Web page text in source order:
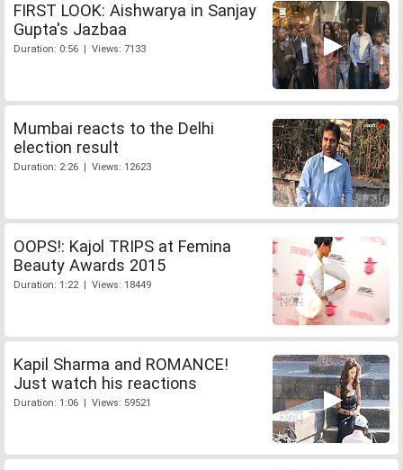
FIRST LOOK: Aishwarya in Sanjay
Gupta's Jazbaa
Duration: 0:56 | Views: 7133
Mumbai reacts to the Delhi
election result
Duration: 2:26 | Views: 12623
OOPS!: Kajol TRIPS at Femina
Beauty Awards 2015
Duration: 1:22 | Views: 18449
Kapil Sharma and ROMANCE!
Just watch his reactions
Duration: 1:06 | Views: 59521